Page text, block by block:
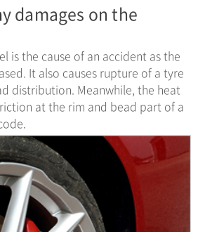
damages on the
is the cause of an accident as the
It also causes rupture of a tyre
distribution. Meanwhile, the heat
at the rim and bead part of a